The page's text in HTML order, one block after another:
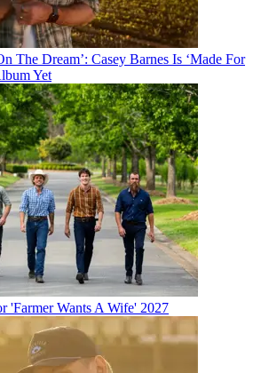
The Dream’: Casey Barnes Is ‘Made For
Yet
'Farmer Wants A Wife' 2027